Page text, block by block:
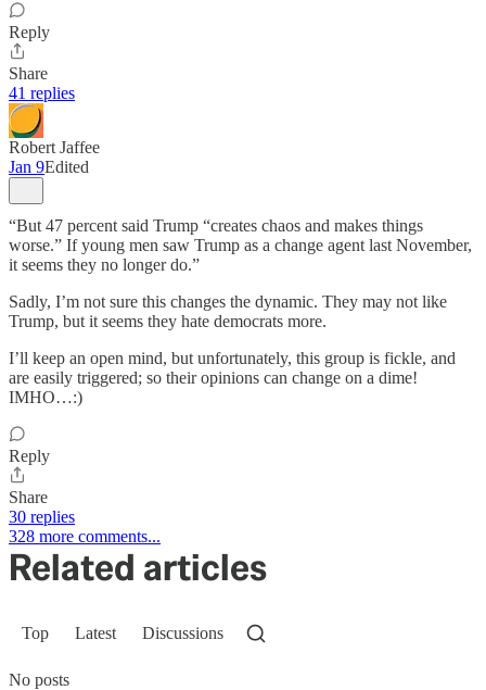
Reply
Share
41 replies
Robert Jaffee
Jan 9Edited
“But 47 percent said Trump “creates chaos and makes things
worse.” If young men saw Trump as a change agent last November,
it seems they no longer do.”
Sadly, I’m not sure this changes the dynamic. They may not like
Trump, but it seems they hate democrats more.
I’ll keep an open mind, but unfortunately, this group is fickle, and
are easily triggered; so their opinions can change on a dime!
IMHO…:)
Reply
Share
30 replies
328 more comments...
Related articles
Top Latest Discussions
No posts